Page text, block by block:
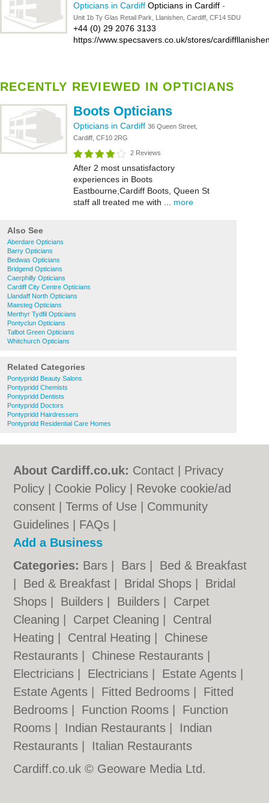
Opticians in Cardiff Opticians in Cardiff -
Unit 1b Ty Glas Retail Park, Llanishen, Cardiff, CF14 5DU
+44 (0) 29 2076 3133
https://www.specsavers.co.uk/stores/
RECENTLY REVIEWED IN OPTICIANS
Boots Opticians
Opticians in Cardiff 36 Queen Street,
Cardiff, CF10 2RG
2 Reviews
After 2 most unsatisfactory
experiences in Boots
Eastbourne,Cardiff Boots, Queen St
staff all treated me with ... more
Also See
Aberdare Opticians
Barry Opticians
Bedwas Opticians
Bridgend Opticians
Caerphilly Opticians
Cardiff City Centre Opticians
Llandaff North Opticians
Maesteg Opticians
Merthyr Tydfil Opticians
Pontyclun Opticians
Talbot Green Opticians
Whitchurch Opticians
Related Categories
Pontypridd Beauty Salons
Pontypridd Chemists
Pontypridd Dentists
Pontypridd Doctors
Pontypridd Hairdressers
Pontypridd Residential Care Homes
About Cardiff.co.uk: Contact
Privacy
Policy
Cookie Policy
Revoke cookie/ad
consent |Terms of Use
Community
Guidelines
FAQs
Add a Business
Categories: Bars Bars
Bed & Breakfast
Bed & Breakfast Bridal Shops
Bridal
Shops
Builders Builders
Carpet
Cleaning
Carpet Cleaning
Central
Heating
Central Heating
Chinese
Restaurants
Chinese Restaurants
Electricians
Electricians Estate Agents
Estate Agents
Fitted Bedrooms
Fitted
Bedrooms
Function Rooms
Function
Rooms
Indian Restaurants
Indian
Restaurants
Italian Restaurants
Cardiff.co.uk © Geoware Media Ltd.